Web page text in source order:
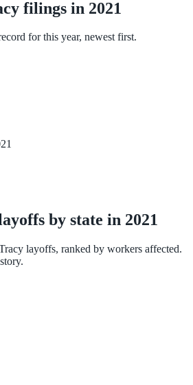
filings in 2021
for this year, newest first.
by state in 2021
layoffs, ranked by workers affected.